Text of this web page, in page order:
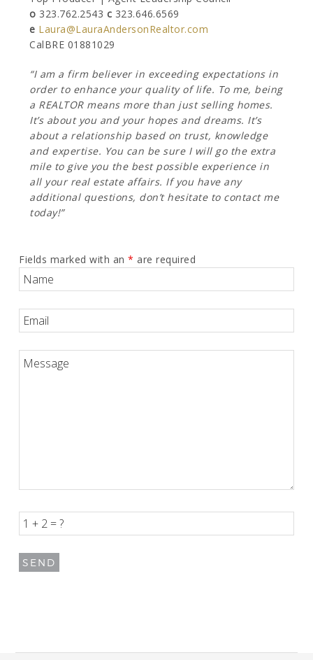
o 323.762.2543 c 323.646.6569
e Laura@LauraAndersonRealtor.com
CalBRE 01881029
“I am a firm believer in exceeding expectations in
order to enhance your quality of life. To me, being
a REALTOR means more than just selling homes.
It’s about you and your hopes and dreams. It’s
about a relationship based on trust, knowledge
and expertise. You can be sure I will go the extra
mile to give you the best possible experience in
all your real estate affairs. If you have any
additional questions, don’t hesitate to contact me
today!”
Fields marked with an* are required